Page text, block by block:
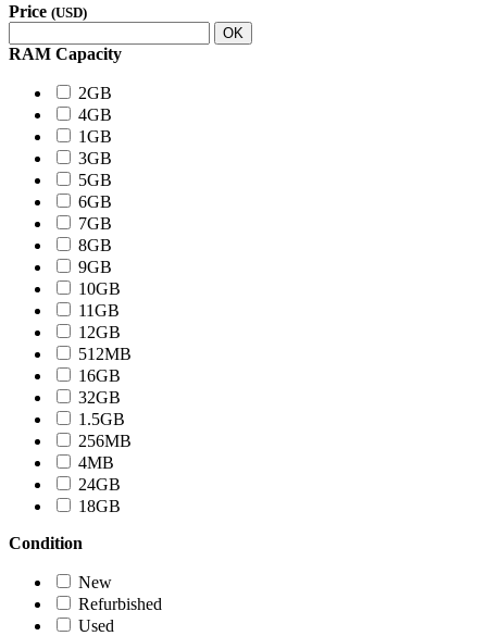
Price (USD)
OK
RAM Capacity
2GB
4GB
1GB
3GB
5GB
6GB
7GB
8GB
9GB
10GB
11GB
12GB
512MB
16GB
32GB
1.5GB
256MB
4MB
24GB
18GB
Condition
New
Refurbished
Used